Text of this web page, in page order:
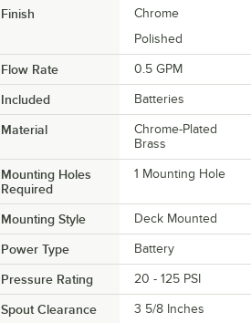
Finish
Chrome
Polished
Flow Rate 0.5 GPM
Included Batteries
Material
Chrome-Plated
Brass
Mounting Holes
Required
1 Mounting Hole
Mounting Style Deck Mounted
Power Type Battery
Pressure Rating 20 - 125 PSI
Spout Clearance 3 5/8 Inches